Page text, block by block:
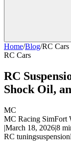
Home/Blog/RC Cars
RC Cars
RC
Shock Oil,
MC
MC Racing SimFort
|March 18, 2026|8
RC tuningsuspension